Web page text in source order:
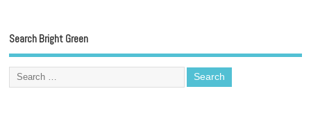
Search Bright Green